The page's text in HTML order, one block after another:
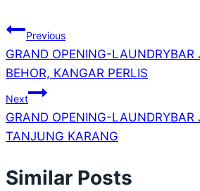
Previous
GRAND OPENING-
BEHOR, KANGAR PERLIS
Next
GRAND OPENING-
TANJUNG KARANG
Similar Posts